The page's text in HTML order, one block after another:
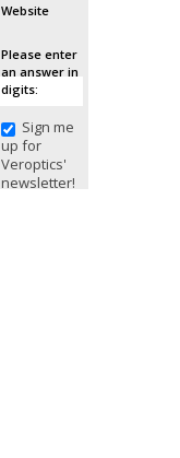
Website
Please enter
an answer in
digits:
Sign me
up for
Veroptics'
newsletter!